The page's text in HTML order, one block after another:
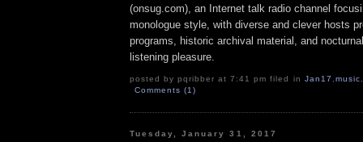
(onsug.com), an Internet talk radio channel
monologue style, with diverse and clever hosts
programs, historic archival material, and
listening pleasure.
posted by pqribber at 7:41 pm filed in Jan17 ,music,
Comments (1)
Tuesday, January 31, 2017